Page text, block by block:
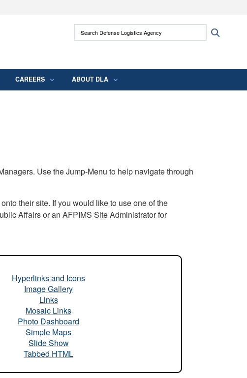
use HTTPS
means you’ve safely connected to the .mil
Search Defense Logistics Agency:
CAREERS ABOUT DLA
Use the Jump-Menu to help navigate through
their site. If you would like to use one of the
Affairs or an AFPIMS Site Administrator for
Hyperlinks and Icons
Image Gallery
Links
Mosaic Links
Photo Dashboard
Simple Maps
Slide Show
Tabbed HTML